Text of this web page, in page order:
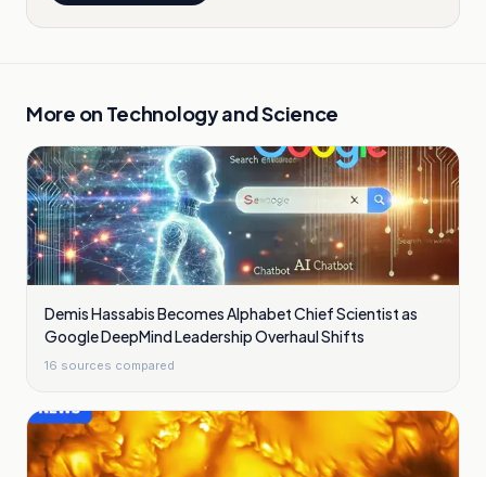
More on Technology and Science
Demis Hassabis Becomes Alphabet Chief Scientist as
Google DeepMind Leadership Overhaul Shifts
16 sources compared